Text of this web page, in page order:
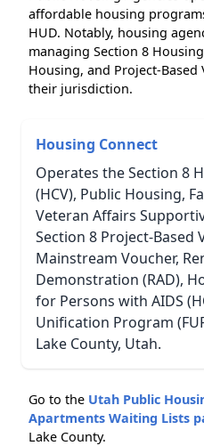
affordable housing
HUD. Notably, housing
managing Section 8
Housing, and Project-
their jurisdiction.
Housing Connect
Operates the Section 8
(HCV), Public Housing,
Veteran Affairs
Section 8 Project-Based
Mainstream Voucher,
Demonstration (RAD),
for Persons with AIDS
Unification Program
Lake County, Utah.
Go to the Utah Public
Apartments Waiting Lists
Lake County.